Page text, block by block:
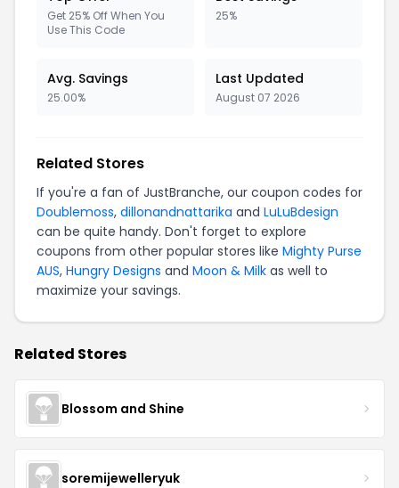
Get 25% Off When You
Use This Code
25%
Avg. Savings
25.00%
Last Updated
August 07 2026
Related Stores
If you're a fan of JustBranche, our coupon codes for
Doublemoss, dillonandnattarika and LuLuBdesign
can be quite handy. Don't forget to explore
coupons from other popular stores like Mighty Purse
AUS, Hungry Designs and Moon & Milk as well to
maximize your savings.
Related Stores
Blossom and Shine
soremijewelleryuk